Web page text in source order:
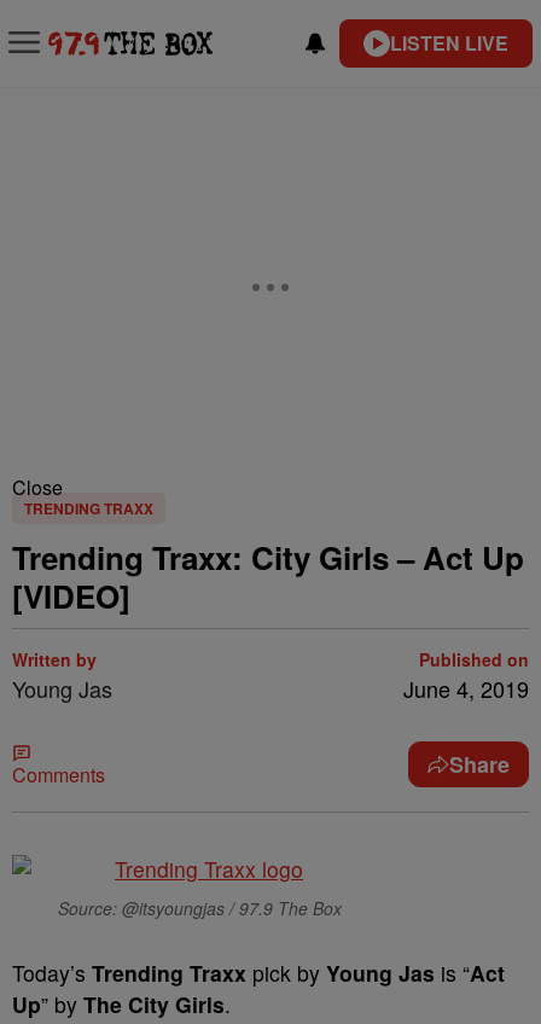
LISTEN LIVE
Close
TRENDING TRAXX
Trending Traxx: City Girls – Act Up
[VIDEO]
Written by
Young Jas
Published on
June 4, 2019
Comments Share
Source: @itsyoungjas / 97.9 The Box
Today’s Trending Traxx pick by Young Jas is “Act
Up” by The City Girls.